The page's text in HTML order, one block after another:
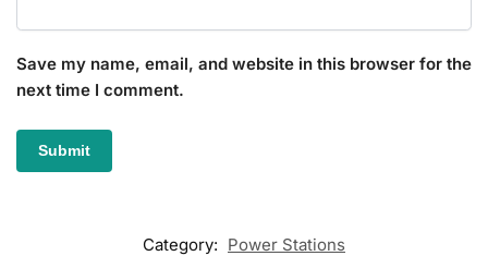
Save my name, email, and website in this browser for the
next time I comment.
Category: Power Stations